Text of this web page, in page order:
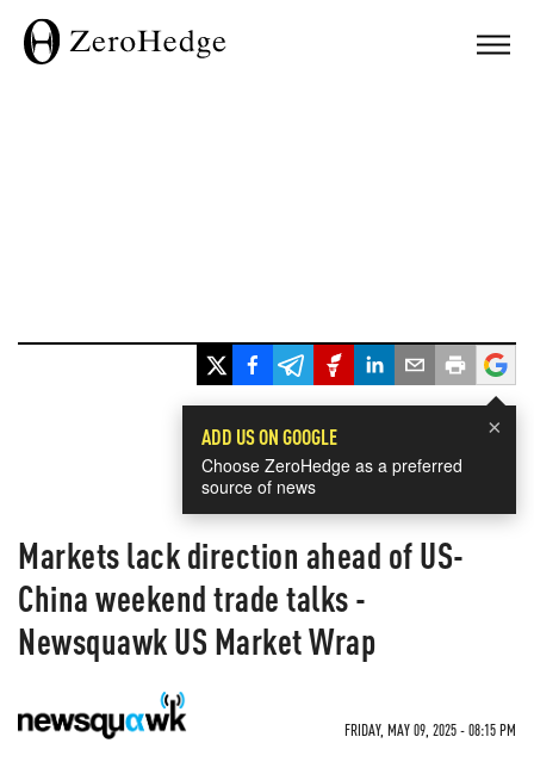
×
ADD US ON GOOGLE
Choose ZeroHedge as a preferred
source of news
Markets lack direction ahead of US-
China weekend trade talks -
Newsquawk US Market Wrap
FRIDAY, MAY 09, 2025 - 08:15 PM